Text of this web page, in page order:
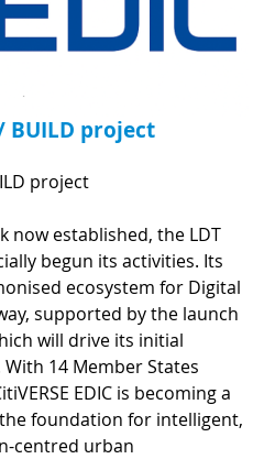
BUILD project
project
now established, the LDT
begun its activities. Its
ecosystem for Digital
supported by the launch
will drive its initial
14 Member States
EDIC is becoming a
foundation for intelligent,
centred urban